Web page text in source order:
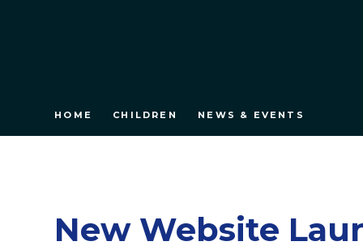
HOME CHILDREN NEWS & EVENTS
New Website